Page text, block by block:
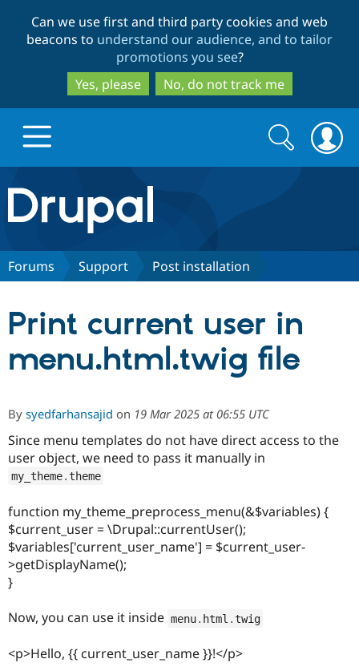
to
main
content
to
search
Can we use first and third party cookies and web
beacons to understand our audience, and to tailor
promotions you see?
Yes, please
No, do not track me
Drupal.org home
Discover Drupal
Drupal CMS
Drupal for
Download
Local
Partners & Services
Find a
Provider
Community
Support Drupal
The Drupal
Get Started
Try Hosting
Search
form
Search
Forums Support Post installation
Print current user in
menu.html.twig file
By syedfarhansajid on 19 Mar 2025 at 06:55 UTC
Since menu templates do not have direct access to the
user object, we need to pass it manually in
my_theme.theme
function my_theme_preprocess_menu(&$variables) {
$current_user = \Drupal::currentUser();
$variables['current_user_name'] = $current_user-
>getDisplayName();
}
Now, you can use it inside menu. html .twig
<p>Hello, {{ current_user_name }}!</p>